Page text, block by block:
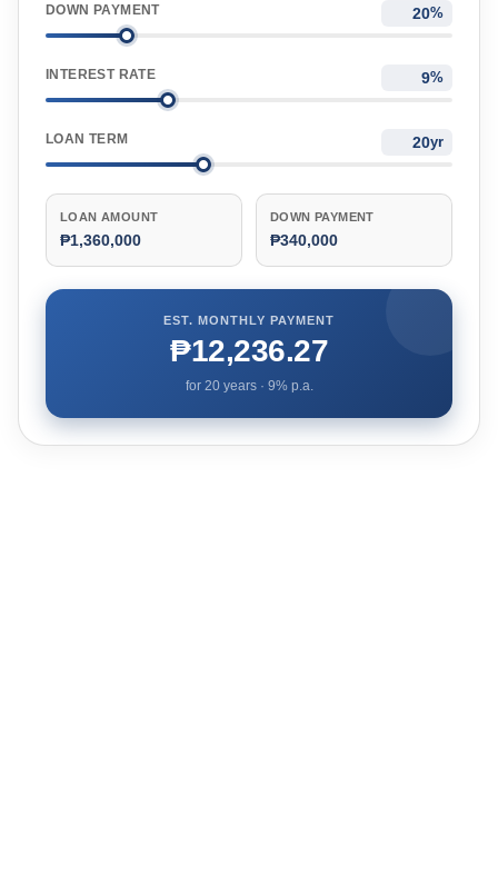
DOWN PAYMENT %
INTEREST RATE %
LOAN TERM yr
LOAN AMOUNT
₱1,360,000
DOWN PAYMENT
₱340,000
EST. MONTHLY PAYMENT
₱12,236.27
for 20years · 9% p.a.